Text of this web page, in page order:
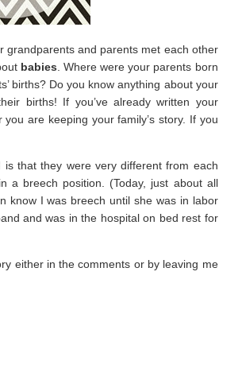
grandparents and parents met each other
babies . Where were your parents born
births? Do you know anything about your
births! If you’ve already written your
are keeping your family’s story. If you
that they were very different from each
a breech position. (Today, just about all
know I was breech until she was in labor
and was in the hospital on bed rest for
either in the comments or by leaving me